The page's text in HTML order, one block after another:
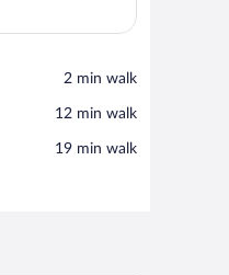
‪2 min walk‬
‪12 min walk‬
‪19 min walk‬